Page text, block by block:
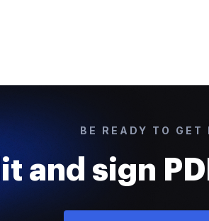
BE READY TO GET
and sign